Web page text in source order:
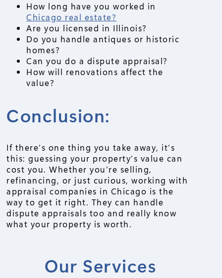
How long have you worked in
Chicago real estate?
Are you licensed in Illinois?
Do you handle antiques or historic
homes?
Can you do a dispute appraisal?
How will renovations affect the
value?
Conclusion:
If there’s one thing you take away, it’s
this: guessing your property’s value can
cost you. Whether you’re selling,
refinancing, or just curious, working with
appraisal companies in Chicago is the
way to get it right. They can handle
dispute appraisals too and really know
what your property is worth.
Our Services